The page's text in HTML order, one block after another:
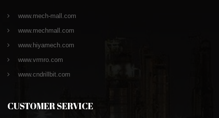
www.mech-mall.com
www.mechmall.com
www.hiyamech.com
www.vrmro.com
www.cndrillbit.com
CUSTOMER SERVICE